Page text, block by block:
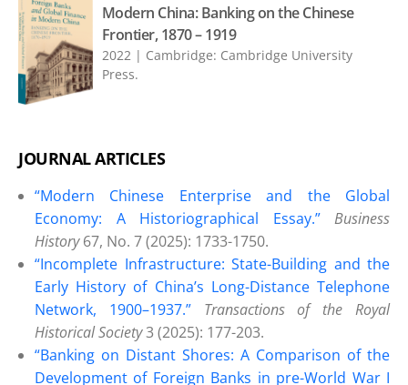
Modern China: Banking on the Chinese
Frontier, 1870 – 1919
2022 | Cambridge: Cambridge University
Press.
JOURNAL ARTICLES
“Modern Chinese Enterprise and the Global
Economy: A Historiographical Essay.”
Business
History67, No. 7 (2025): 1733-1750.
“Incomplete Infrastructure: State-Building and the
Early History of China’s Long-Distance Telephone
Network, 1900–1937.”
Transactions of the Royal
Historical Society3 (2025): 177-203.
“Banking on Distant Shores: A Comparison of the
Development of Foreign Banks in pre-World War I